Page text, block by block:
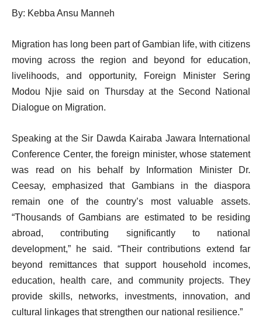
By: Kebba Ansu Manneh
Migration has long been part of Gambian life, with citizens
moving across the region and beyond for education,
livelihoods, and opportunity, Foreign Minister Sering
Modou Njie said on Thursday at the Second National
Dialogue on Migration.
Speaking at the Sir Dawda Kairaba Jawara International
Conference Center, the foreign minister, whose statement
was read on his behalf by Information Minister Dr.
Ceesay, emphasized that Gambians in the diaspora
remain one of the country’s most valuable assets.
“Thousands of Gambians are estimated to be residing
abroad, contributing significantly to national
development,” he said. “Their contributions extend far
beyond remittances that support household incomes,
education, health care, and community projects. They
provide skills, networks, investments, innovation, and
cultural linkages that strengthen our national resilience.”